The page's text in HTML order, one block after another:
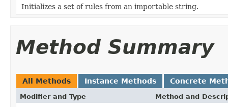
Initializes a set of rules from an importable string.
Method Summary
All Methods Instance Methods Concrete
Modifier and Type Method and